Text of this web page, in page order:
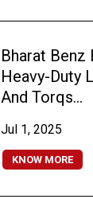
Bharat Benz
Heavy-Duty
And Torqs...
Jul 1, 2025
KNOW MORE